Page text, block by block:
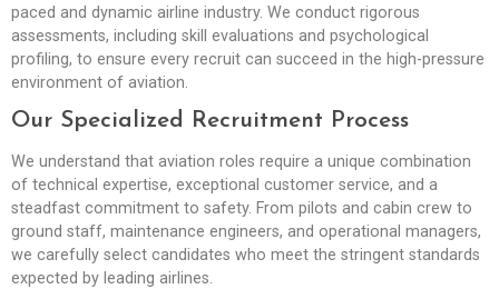
paced and dynamic airline industry. We conduct rigorous
assessments, including skill evaluations and psychological
profiling, to ensure every recruit can succeed in the high-pressure
environment of aviation.
Our Specialized Recruitment Process
We understand that aviation roles require a unique combination
of technical expertise, exceptional customer service, and a
steadfast commitment to safety. From pilots and cabin crew to
ground staff, maintenance engineers, and operational managers,
we carefully select candidates who meet the stringent standards
expected by leading airlines.